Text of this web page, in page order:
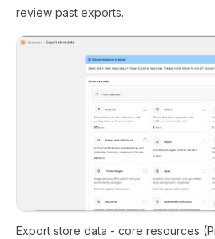
review past exports.
Export store data - core resources